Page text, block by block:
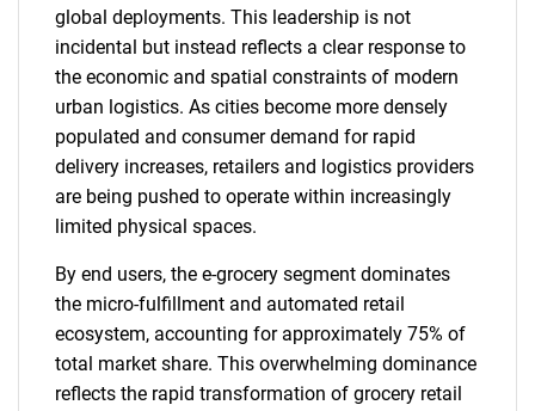
SEARCH
What are you looking
for?
global deployments. This leadership is not
incidental but instead reflects a clear response to
the economic and spatial constraints of modern
urban logistics. As cities become more densely
populated and consumer demand for rapid
delivery increases, retailers and logistics providers
are being pushed to operate within increasingly
limited physical spaces.
By end users, the e-grocery segment dominates
the micro-fulfillment and automated retail
ecosystem, accounting for approximately 75% of
total market share. This overwhelming dominance
reflects the rapid transformation of grocery retail